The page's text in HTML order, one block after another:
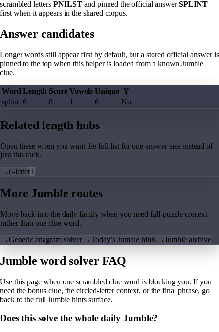
scrambled letters PNILST and pinned the official answerSPLINT
first when it appears in the shared corpus.
Answer candidates
Longer words still appear first by default, but a stored official answer is
pinned to the top when this helper is loaded from a known Jumble
clue.
Word Length Score Vowels Unique Y
splint 6 8 1 6 No
Related length hubs
Open these when you want the full list for one answer size instead of
just this rack.
→6-letter1
More Jumble routes
Move back into the daily family when you need full-puzzle context
rather than one clue word.
→Generic anagram solver →Today’s Jumble hints →Jumble archive
Jumble word solver FAQ
Use this page when one scrambled clue word is blocking you. If you
need the bonus clue, the circled-letter context, or the final phrase, go
back to the full Jumble hints surface.
Does this solve the whole daily Jumble?